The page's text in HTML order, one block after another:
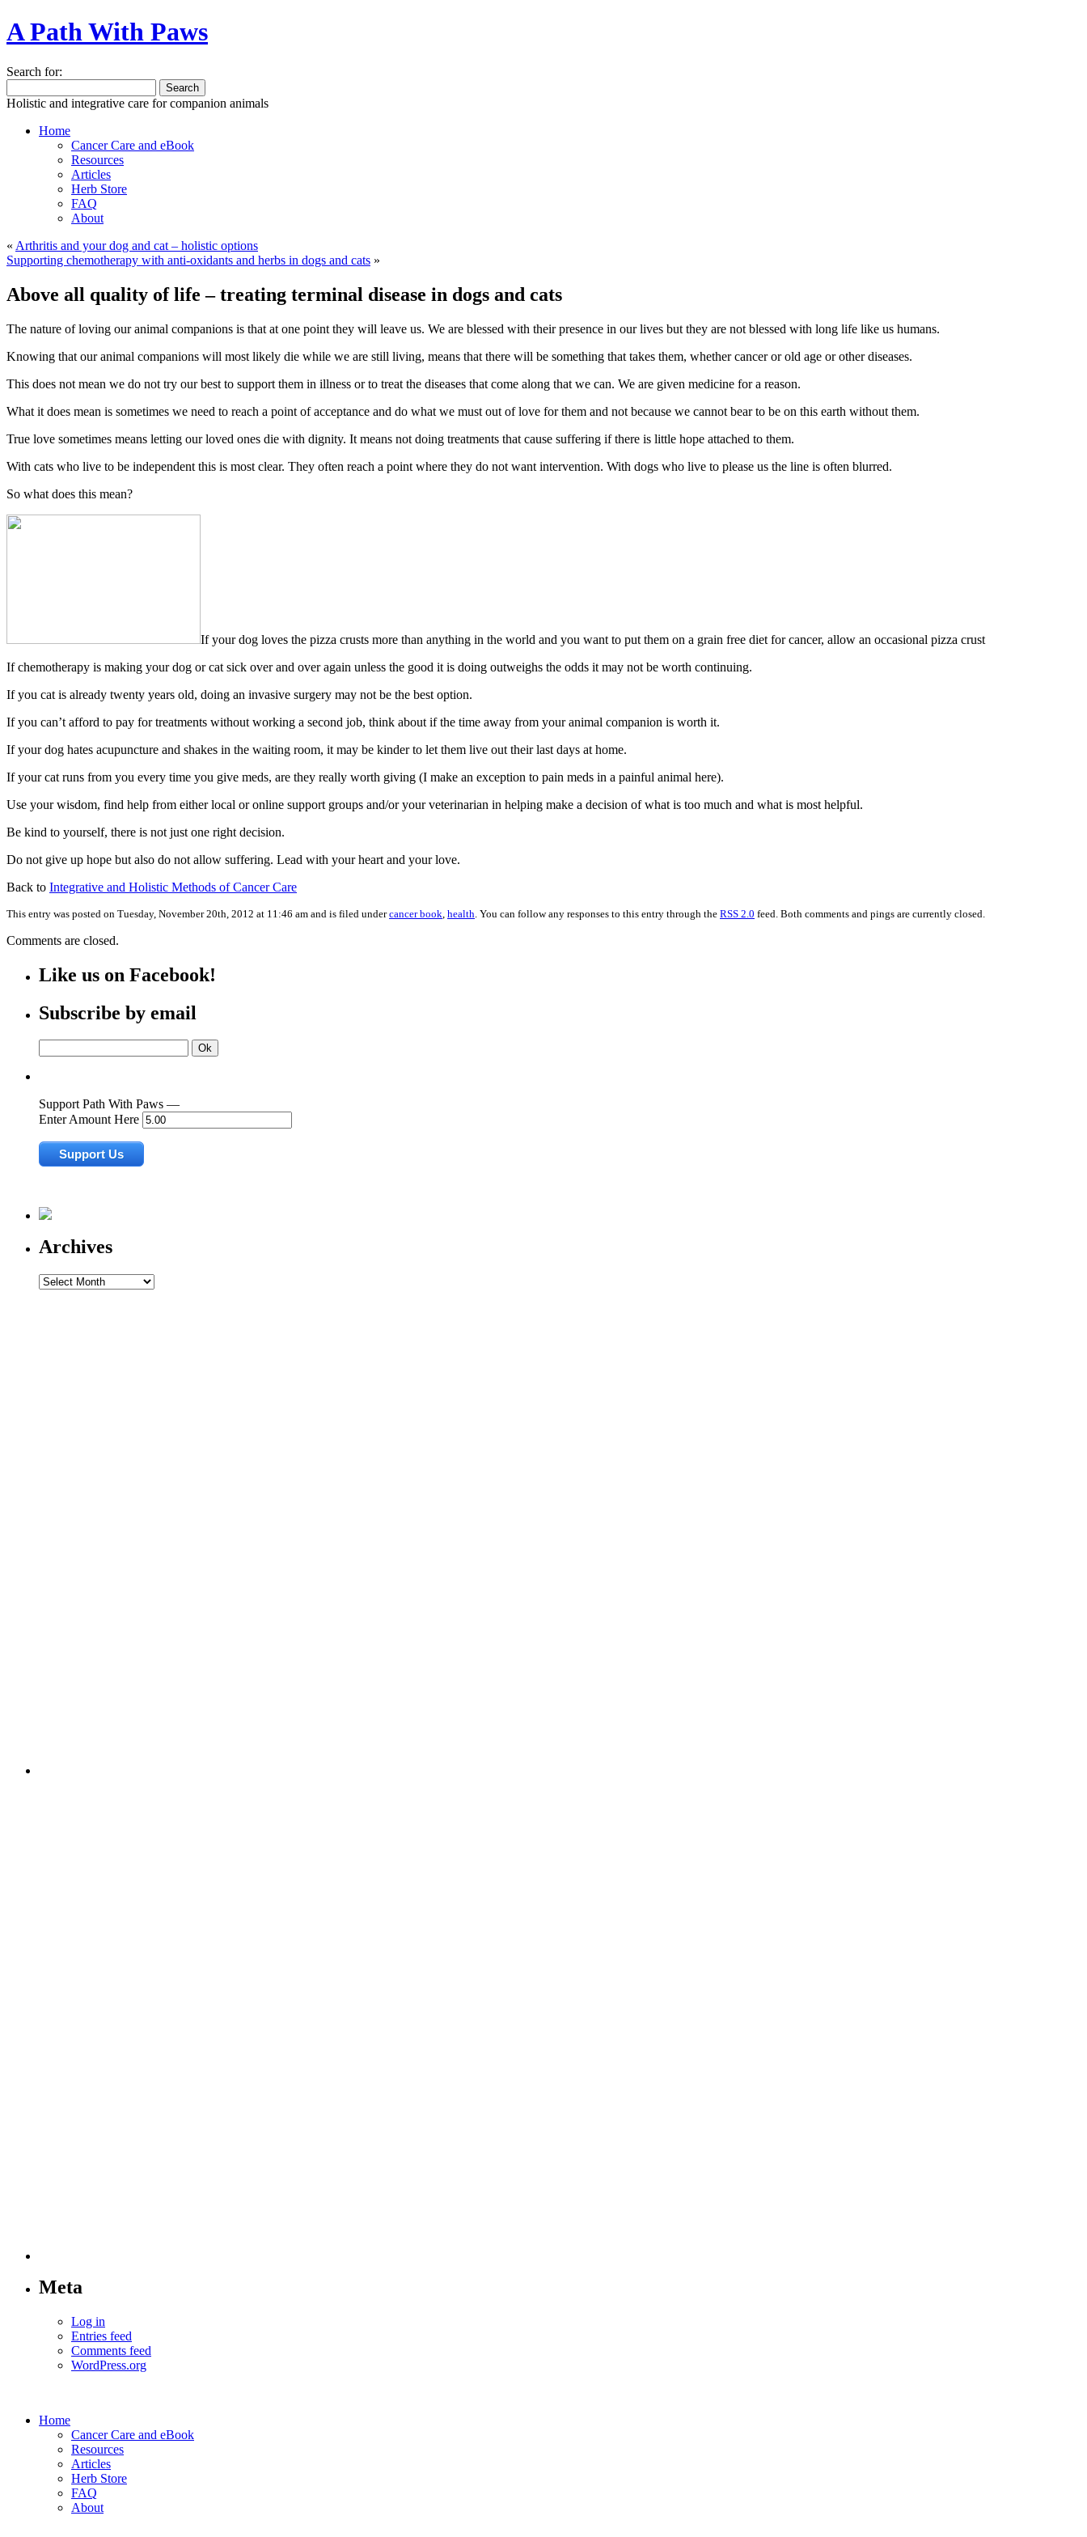
A Path With Paws
Search for:
Holistic and integrative care for companion animals
Home
Cancer Care and eBook
Resources
Articles
Herb Store
FAQ
About
« Arthritis and your dog and cat – holistic options
Supporting chemotherapy with anti-oxidants and herbs in dogs and cats »
Above all quality of life – treating terminal disease in dogs and cats
The nature of loving our animal companions is that at one point they will leave us. We are blessed with their presence in our lives but they are not blessed with long life like us humans.
Knowing that our animal companions will most likely die while we are still living, means that there will be something that takes them, whether cancer or old age or other diseases.
This does not mean we do not try our best to support them in illness or to treat the diseases that come along that we can. We are given medicine for a reason.
What it does mean is sometimes we need to reach a point of acceptance and do what we must out of love for them and not because we cannot bear to be on this earth without them.
True love sometimes means letting our loved ones die with dignity. It means not doing treatments that cause suffering if there is little hope attached to them.
With cats who live to be independent this is most clear. They often reach a point where they do not want intervention. With dogs who live to please us the line is often blurred.
So what does this mean?
If your dog loves the pizza crusts more than anything in the world and you want to put them on a grain free diet for cancer, allow an occasional pizza crust
If chemotherapy is making your dog or cat sick over and over again unless the good it is doing outweighs the odds it may not be worth continuing.
If you cat is already twenty years old, doing an invasive surgery may not be the best option.
If you can’t afford to pay for treatments without working a second job, think about if the time away from your animal companion is worth it.
If your dog hates acupuncture and shakes in the waiting room, it may be kinder to let them live out their last days at home.
If your cat runs from you every time you give meds, are they really worth giving (I make an exception to pain meds in a painful animal here).
Use your wisdom, find help from either local or online support groups and/or your veterinarian in helping make a decision of what is too much and what is most helpful.
Be kind to yourself, there is not just one right decision.
Do not give up hope but also do not allow suffering. Lead with your heart and your love.
Back to Integrative and Holistic Methods of Cancer Care
This entry was posted on Tuesday, November 20th, 2012 at 11:46 am and is filed undercancer book health . You can follow any responses to this entry through the RSS 2.0 feed. Both comments and pings are currently closed.
Comments are closed.
Like us on Facebook!
Subscribe by email
Support Path With Paws —
Enter Amount Here
Archives
Archives
Meta
Log in
Entries feed
Comments feed
WordPress.org
Home
Cancer Care and eBook
Resources
Articles
Herb Store
FAQ
About